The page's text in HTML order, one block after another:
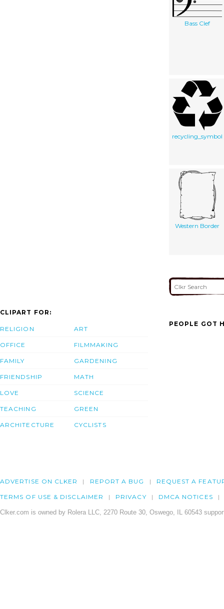
Bass Clef
recycling_symbol
Western Border
CLIPART FOR:
RELIGION
OFFICE
FAMILY
FRIENDSHIP
LOVE
TEACHING
ARCHITECTURE
ART
FILMMAKING
GARDENING
MATH
SCIENCE
GREEN
CYCLISTS
PEOPLE GOT
ADVERTISE ON CLKER REPORT A BUG REQUEST A
TERMS OF USE & DISCLAIMER PRIVACY DMCA NOTICES
Clker.com is owned by Rolera LLC, 2270 Route 30, Oswego, IL 60543